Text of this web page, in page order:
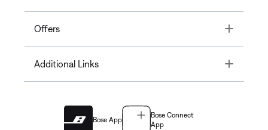
Offers Toggle
Additional Links Toggle
Bose App
Bose Connect
App